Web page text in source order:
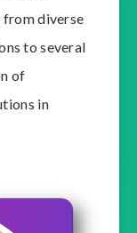
diverse
to several
of
in